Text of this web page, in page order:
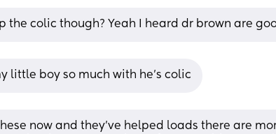
the colic though? Yeah I heard dr brown are
little boy so much with he’s colic
now and they’ve helped loads there are